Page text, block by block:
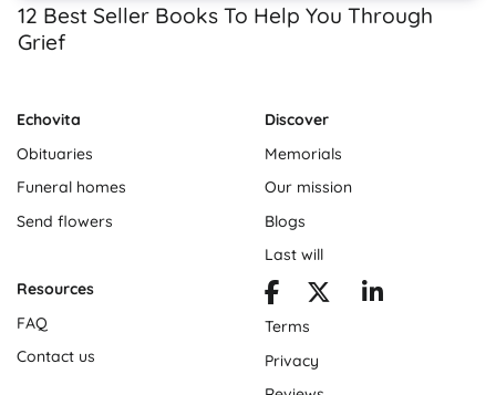
12 Best Seller Books To Help You Through
Grief
Echovita
Obituaries
Funeral homes
Send flowers
Discover
Memorials
Our mission
Blogs
Last will
Resources
FAQ
Contact us
Terms
Privacy